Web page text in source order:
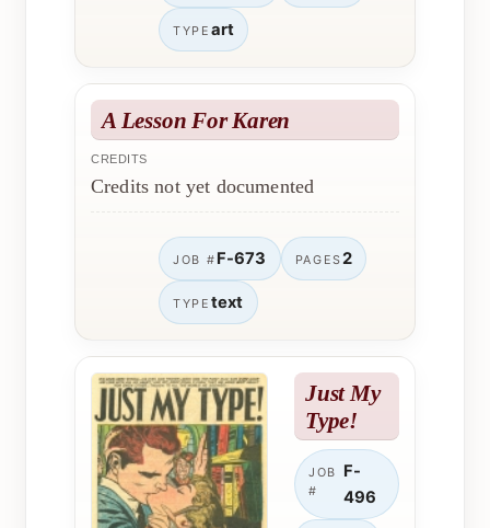
TYPE art
A Lesson For Karen
CREDITS
Credits not yet documented
JOB # F-673 PAGES2
TYPE text
Just My
Type!
JOB
#
F-
496